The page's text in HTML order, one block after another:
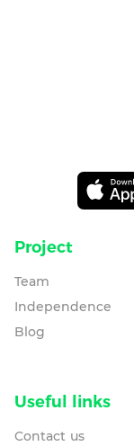
Project
Team
Independence
Blog
Useful links
Contact us